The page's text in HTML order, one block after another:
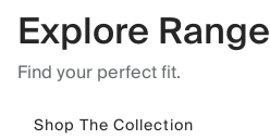
Explore Range
Find your perfect fit.
Shop The Collection